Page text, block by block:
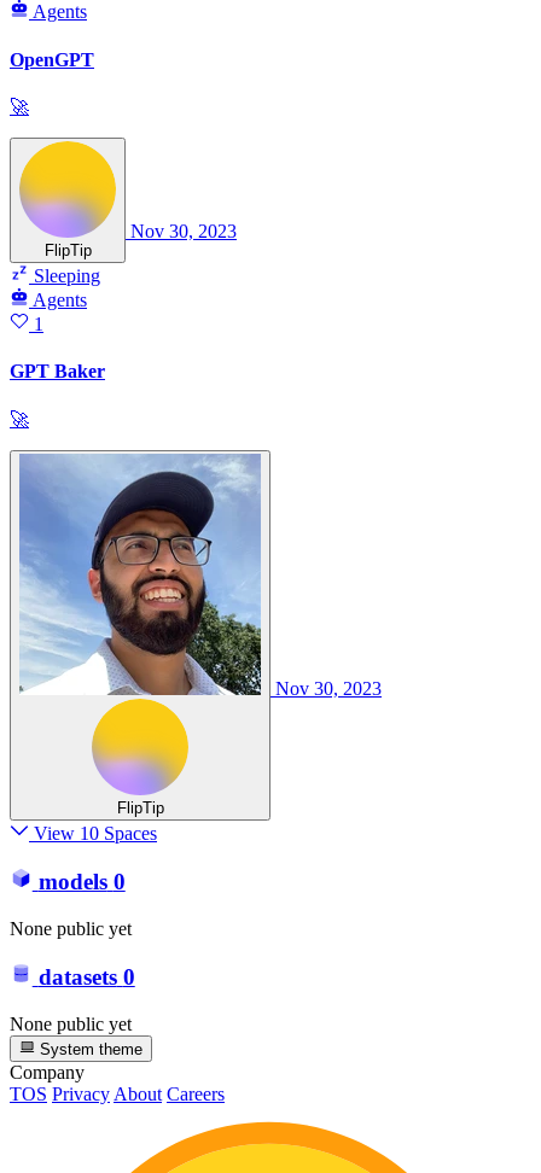
Agents
OpenGPT
🚀
FlipTip
Nov 30, 2023
Sleeping
Agents
1
GPT Baker
🚀
FlipTip
Nov 30, 2023
View 10 Spaces
models 0
None public yet
datasets 0
None public yet
System theme
Company
TOS Privacy About Careers